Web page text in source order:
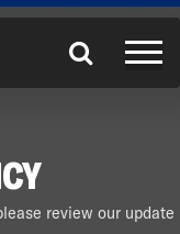
review our update